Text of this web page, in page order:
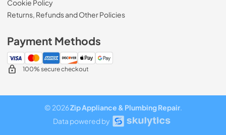
Cookie Policy
Returns, Refunds and Other Policies
Payment Methods
100% secure checkout
© 2026Zip Appliance & Plumbing Repair.
Data powered by